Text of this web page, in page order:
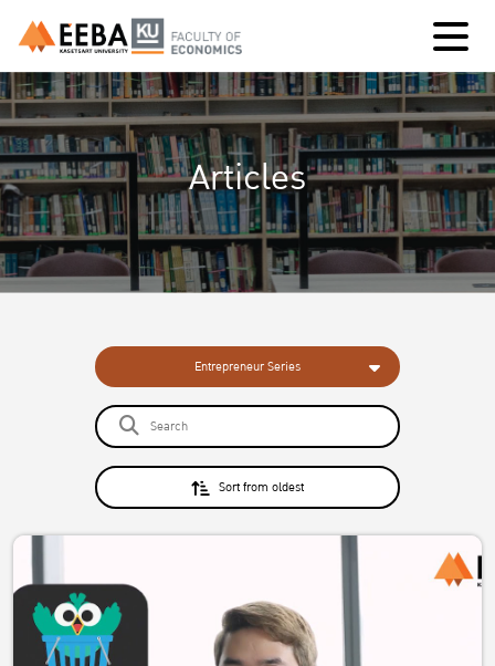
Articles
Entrepreneur Series
Sort from oldest